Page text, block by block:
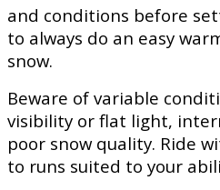
and conditions before
to always do an easy
snow.
Beware of variable
visibility or flat light,
poor snow quality. Ride
to runs suited to your